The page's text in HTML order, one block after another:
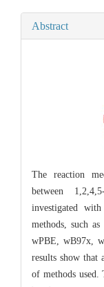
Abstract
The reaction
between
investigated
methods, such
wPBE, wB97x,
results show that
of methods used.